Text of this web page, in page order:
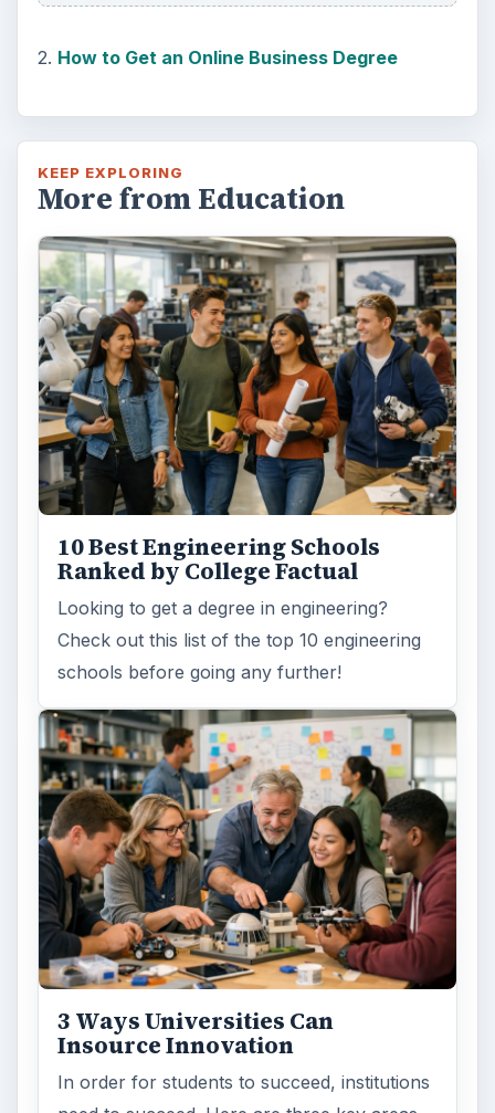
2. How to Get an Online Business Degree
KEEP EXPLORING
More from Education
10 Best Engineering Schools
Ranked by College Factual
Looking to get a degree in engineering?
Check out this list of the top 10 engineering
schools before going any further!
3 Ways Universities Can
Insource Innovation
In order for students to succeed, institutions